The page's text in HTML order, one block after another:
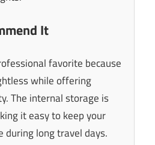
It
favorite because
while offering
The internal storage is
it easy to keep your
long travel days.